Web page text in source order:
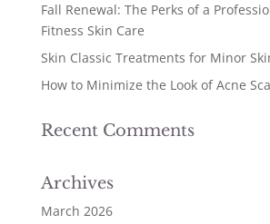
Fall Renewal: The Perks of a
Fitness Skin Care
Skin Classic Treatments for Minor
How to Minimize the Look of Acne
Recent Comments
Archives
March 2026